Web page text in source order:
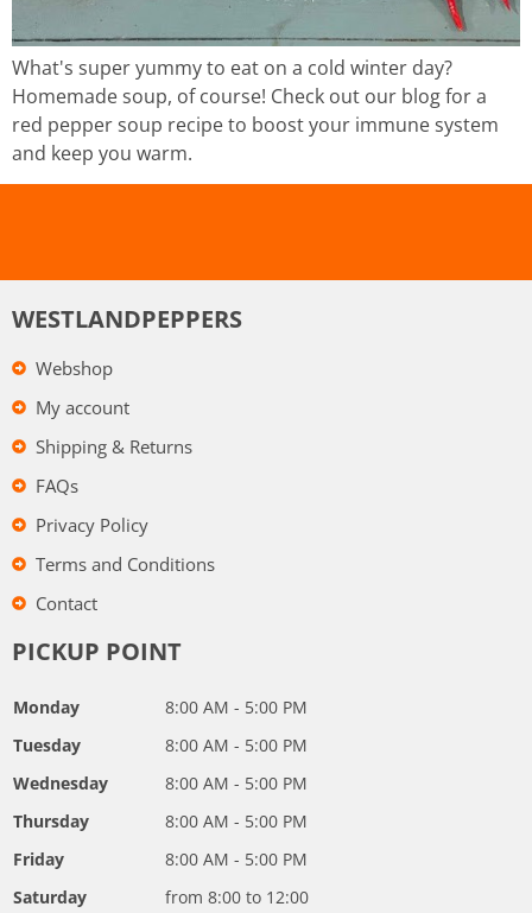
What's super yummy to eat on a cold winter day?
Homemade soup, of course! Check out our blog for a
red pepper soup recipe to boost your immune system
and keep you warm.
WESTLANDPEPPERS
Webshop
My account
Shipping & Returns
FAQs
Privacy Policy
Terms and Conditions
Contact
PICKUP POINT
Monday
8:00 AM - 5:00 PM
Tuesday
8:00 AM - 5:00 PM
Wednesday
8:00 AM - 5:00 PM
Thursday
8:00 AM - 5:00 PM
Friday
8:00 AM - 5:00 PM
Saturday
from 8:00 to 12:00